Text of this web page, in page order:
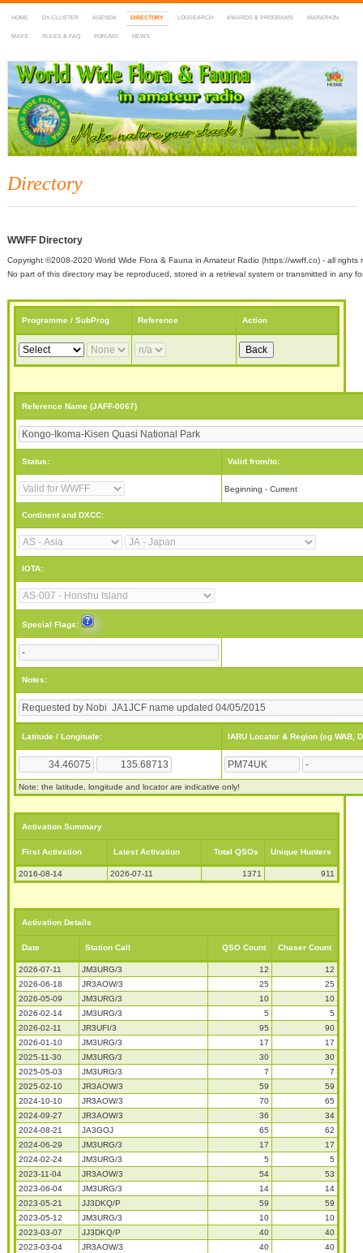
HOME DX-CLUSTER AGENDA DIRECTORY LOGSEARCH AWARDS & PROGRAMS MARATHON
MAPS RULES & FAQ FORUMS NEWS
WWFF
~ World Wide Flora & Fauna in Amateur Radio
Directory
WWFF Directory
Copyright ©2008-2020 World Wide Flora & Fauna in Amateur Radio (https://wwff.co) - all rights
No part of this directory may be reproduced, stored in a retrieval system or transmitted in any
Programme / SubProg Reference Action
Reference Name (JAFF-0067)
Status: Valid from/to:
Beginning - Current
Continent and DXCC:
IOTA:
Special Flags:
Notes:
Latitude / Longitude: IARU Locator & Region (eg WAB,
Note: the latitude, longitude and locator are indicative only!
Activation Summary
First Activation Latest Activation Total QSOs Unique Hunters
2016-08-14 2026-07-11 1371 911
Activation Details
Date Station Call QSO Count Chaser Count
2026-07-11 JM3URG/3 12
12
2026-06-18
JR3AOW/3 25
25
2026-05-09
JM3URG/3 10
10
2026-02-14
JM3URG/3 5
5
2026-02-11
JR3UFI/3 95
90
2026-01-10
JM3URG/3 17
17
2025-11-30
JM3URG/3 30
30
2025-05-03
JM3URG/3 7
7
2025-02-10
JR3AOW/3 59
59
2024-10-10
JR3AOW/3 70
65
2024-09-27
JR3AOW/3 36
34
2024-08-21
JA3GOJ 65
62
2024-06-29
JM3URG/3 17
17
2024-02-24
JM3URG/3 5
5
2023-11-04
JR3AOW/3 54
53
2023-06-04
JM3URG/3 14
14
2023-05-21
JJ3DKQ/P 59
59
2023-05-12
JM3URG/3 10
10
2023-03-07
JJ3DKQ/P 40
40
2023-03-04
JR3AOW/3 40
40